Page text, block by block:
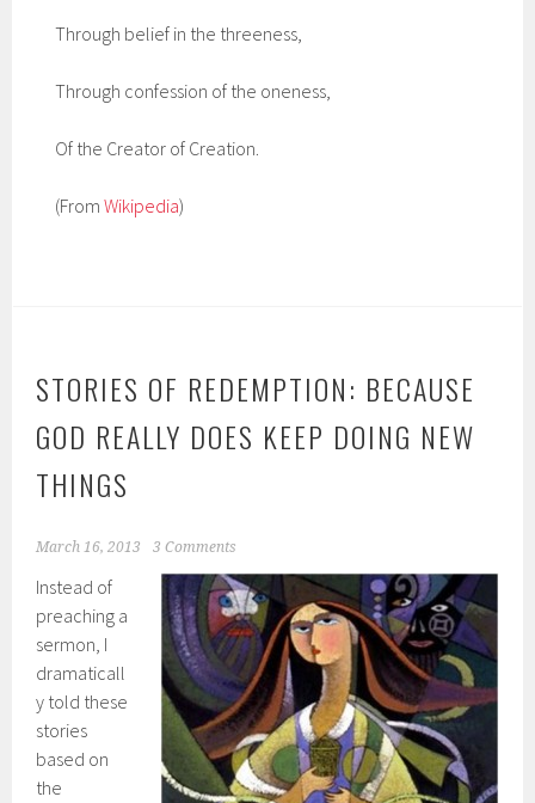
Through belief in the threeness,
Through confession of the oneness,
Of the Creator of Creation.
(FromWikipedia)
STORIES OF REDEMPTION: BECAUSE
GOD REALLY DOES KEEP DOING NEW
THINGS
March 16, 2013 3 Comments
Instead of
preaching a
sermon, I
dramaticall
y told these
stories
based on
the